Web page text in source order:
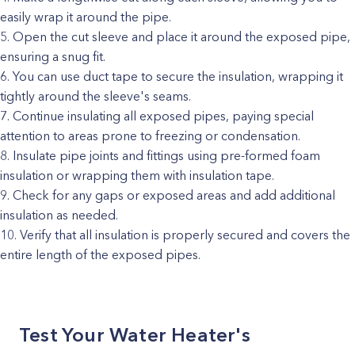
easily wrap it around the pipe.
Open the cut sleeve and place it around the exposed pipe,
ensuring a snug fit.
You can use duct tape to secure the insulation, wrapping it
tightly around the sleeve's seams.
Continue insulating all exposed pipes, paying special
attention to areas prone to freezing or condensation.
Insulate pipe joints and fittings using pre-formed foam
insulation or wrapping them with insulation tape.
Check for any gaps or exposed areas and add additional
insulation as needed.
Verify that all insulation is properly secured and covers the
entire length of the exposed pipes.
Test Your Water Heater's